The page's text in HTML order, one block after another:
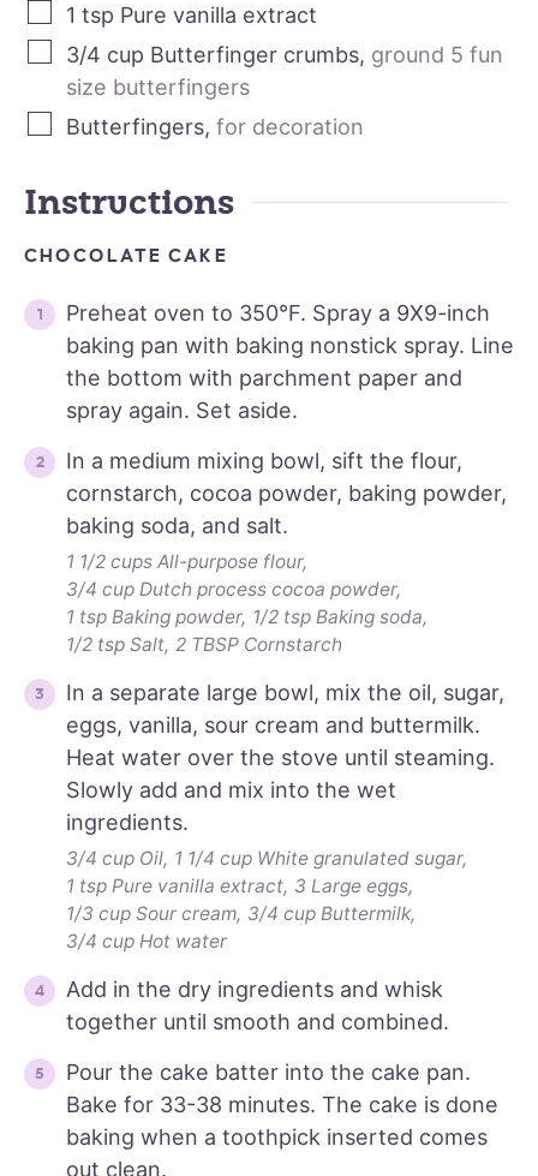
1 tsp Pure vanilla extract
3/4 cup Butterfinger crumbs, ground 5 fun
size butterfingers
Butterfingers, for decoration
Instructions
CHOCOLATE CAKE
Preheat oven to 350°F. Spray a 9X9-inch
baking pan with baking nonstick spray. Line
the bottom with parchment paper and
spray again. Set aside.
In a medium mixing bowl, sift the flour,
cornstarch, cocoa powder, baking powder,
baking soda, and salt.
1 1/2 cups All-purpose flour,
3/4 cup Dutch process cocoa powder,
1 tsp Baking powder, 1/2 tsp Baking soda,
1/2 tsp Salt, 2 TBSP Cornstarch
In a separate large bowl, mix the oil, sugar,
eggs, vanilla, sour cream and buttermilk.
Heat water over the stove until steaming.
Slowly add and mix into the wet
ingredients.
3/4 cup Oil, 1 1/4 cup White granulated sugar,
1 tsp Pure vanilla extract, 3 Large eggs,
1/3 cup Sour cream, 3/4 cup Buttermilk,
3/4 cup Hot water
Add in the dry ingredients and whisk
together until smooth and combined.
Pour the cake batter into the cake pan.
Bake for 33-38 minutes. The cake is done
baking when a toothpick inserted comes
out clean.